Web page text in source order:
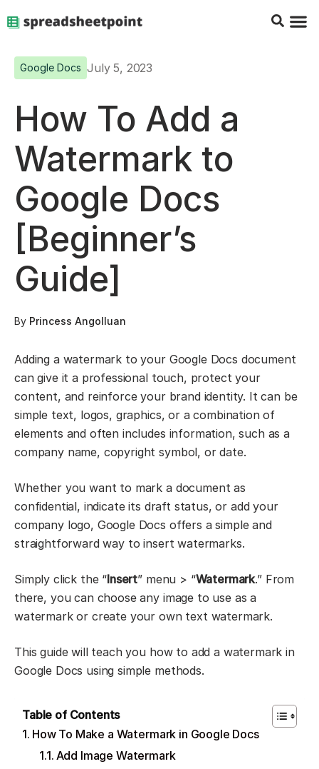
Google Docs July 5, 2023
How To Add a
Watermark to
Google Docs
[Beginner’s
Guide]
By Princess Angolluan
Adding a watermark to your Google Docs document
can give it a professional touch, protect your
content, and reinforce your brand identity. It can be
simple text, logos, graphics, or a combination of
elements and often includes information, such as a
company name, copyright symbol, or date.
Whether you want to mark a document as
confidential, indicate its draft status, or add your
company logo, Google Docs offers a simple and
straightforward way to insert watermarks.
Simply click the “Insert” menu > “Watermark.” From
there, you can choose any image to use as a
watermark or create your own text watermark.
This guide will teach you how to add a watermark in
Google Docs using simple methods.
Table of Contents
How To Make a Watermark in Google Docs
Add Image Watermark